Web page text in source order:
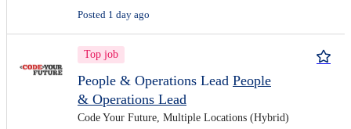
Posted 1 day ago
Top job
People & Operations Lead People
& Operations Lead
Code Your Future, Multiple Locations (Hybrid)